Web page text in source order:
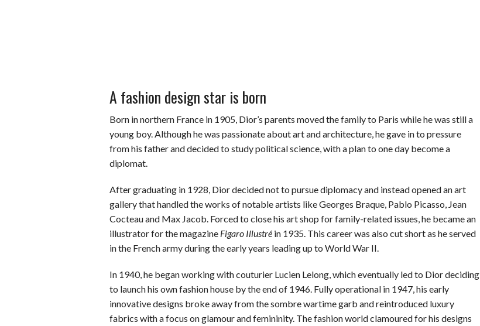
A fashion design star is born
Born in northern France in 1905, Dior’s parents moved the family to Paris while he was still a
young boy. Although he was passionate about art and architecture, he gave in to pressure
from his father and decided to study political science, with a plan to one day become a
diplomat.
After graduating in 1928, Dior decided not to pursue diplomacy and instead opened an art
gallery that handled the works of notable artists like Georges Braque, Pablo Picasso, Jean
Cocteau and Max Jacob. Forced to close his art shop for family-related issues, he became an
illustrator for the magazine Figaro Illustré in 1935. This career was also cut short as he served
in the French army during the early years leading up to World War II.
In 1940, he began working with couturier Lucien Lelong, which eventually led to Dior deciding
to launch his own fashion house by the end of 1946. Fully operational in 1947, his early
innovative designs broke away from the sombre wartime garb and reintroduced luxury
fabrics with a focus on glamour and femininity. The fashion world clamoured for his designs